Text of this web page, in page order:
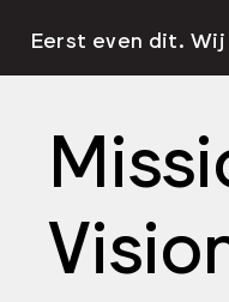
Eerst even dit.